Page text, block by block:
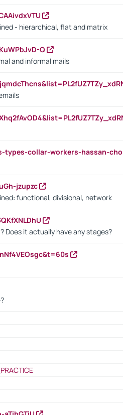
- hierarchical, flat and matrix
Q
and informal mails
types-collar-workers-hassan-
jzupzc
functional, divisional, network
Does it actually have any stages?